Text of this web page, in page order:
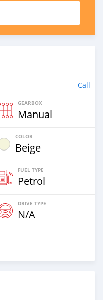
Call
GEARBOX
Manual
COLOR
Beige
FUEL TYPE
Petrol
DRIVE TYPE
N/A